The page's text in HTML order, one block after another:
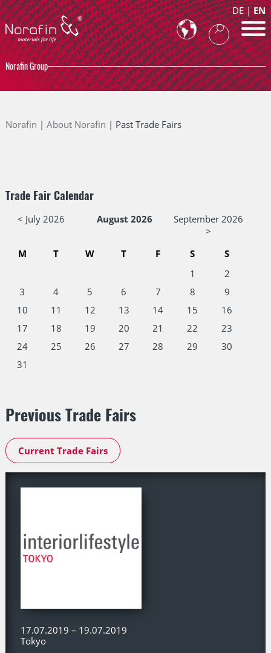
DE
EN
Norafin Group
Norafin About Norafin Past Trade Fairs
Trade Fair Calendar
< July 2026 August 2026
September 2026
>
M
T W T F S
S
1
2
3
4 5 6 7 8
9
10
11 12 13 14 15
16
17
18 19 20 21 22
23
24
25 26 27 28 29
30
31
Current Trade Fairs
Previous Trade Fairs
17.07.2019 – 19.07.2019
Tokyo